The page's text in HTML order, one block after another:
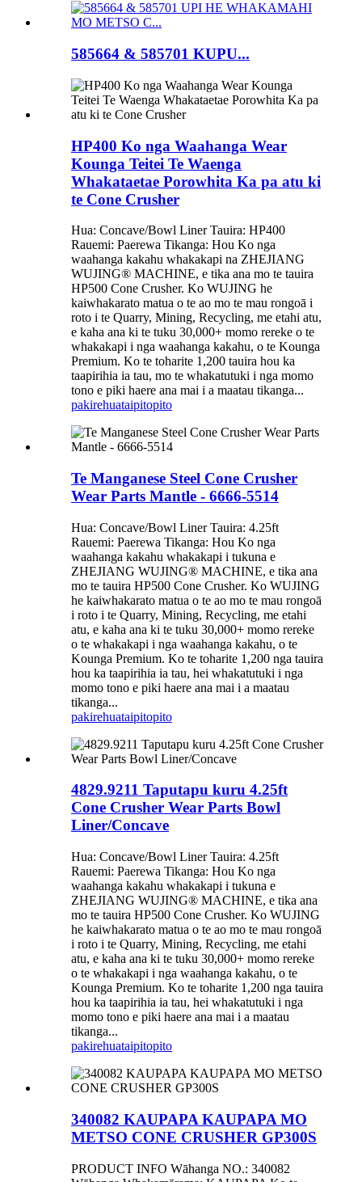
585664 & 585701 KUPU...
HP400 Ko nga Waahanga Wear
Kounga Teitei Te Waenga
Whakataetae Porowhita Ka pa atu ki
te Cone Crusher
Hua: Concave/Bowl Liner Tauira: HP400
Rauemi: Paerewa Tikanga: Hou Ko nga
waahanga kakahu whakakapi na ZHEJIANG
WUJING® MACHINE, e tika ana mo te tauira
HP500 Cone Crusher. Ko WUJING he
kaiwhakarato matua o te ao mo te mau rongoā i
roto i te Quarry, Mining, Recycling, me etahi atu,
e kaha ana ki te tuku 30,000+ momo rereke o te
whakakapi i nga waahanga kakahu, o te Kounga
Premium. Ko te toharite 1,200 tauira hou ka
taapirihia ia tau, mo te whakatutuki i nga momo
tono e piki haere ana mai i a maatau tikanga...
pakirehuataipitopito
Te Manganese Steel Cone Crusher
Wear Parts Mantle - 6666-5514
Hua: Concave/Bowl Liner Tauira: 4.25ft
Rauemi: Paerewa Tikanga: Hou Ko nga
waahanga kakahu whakakapi i tukuna e
ZHEJIANG WUJING® MACHINE, e tika ana
mo te tauira HP500 Cone Crusher. Ko WUJING
he kaiwhakarato matua o te ao mo te mau rongoā
i roto i te Quarry, Mining, Recycling, me etahi
atu, e kaha ana ki te tuku 30,000+ momo rereke
o te whakakapi i nga waahanga kakahu, o te
Kounga Premium. Ko te toharite 1,200 nga tauira
hou ka taapirihia ia tau, hei whakatutuki i nga
momo tono e piki haere ana mai i a maatau
tikanga...
pakirehuataipitopito
4829.9211 Taputapu kuru 4.25ft
Cone Crusher Wear Parts Bowl
Liner/Concave
Hua: Concave/Bowl Liner Tauira: 4.25ft
Rauemi: Paerewa Tikanga: Hou Ko nga
waahanga kakahu whakakapi i tukuna e
ZHEJIANG WUJING® MACHINE, e tika ana
mo te tauira HP500 Cone Crusher. Ko WUJING
he kaiwhakarato matua o te ao mo te mau rongoā
i roto i te Quarry, Mining, Recycling, me etahi
atu, e kaha ana ki te tuku 30,000+ momo rereke
o te whakakapi i nga waahanga kakahu, o te
Kounga Premium. Ko te toharite 1,200 nga tauira
hou ka taapirihia ia tau, hei whakatutuki i nga
momo tono e piki haere ana mai i a maatau
tikanga...
pakirehuataipitopito
340082 KAUPAPA KAUPAPA MO
METSO CONE CRUSHER GP300S
PRODUCT INFO Wāhanga NO.: 340082